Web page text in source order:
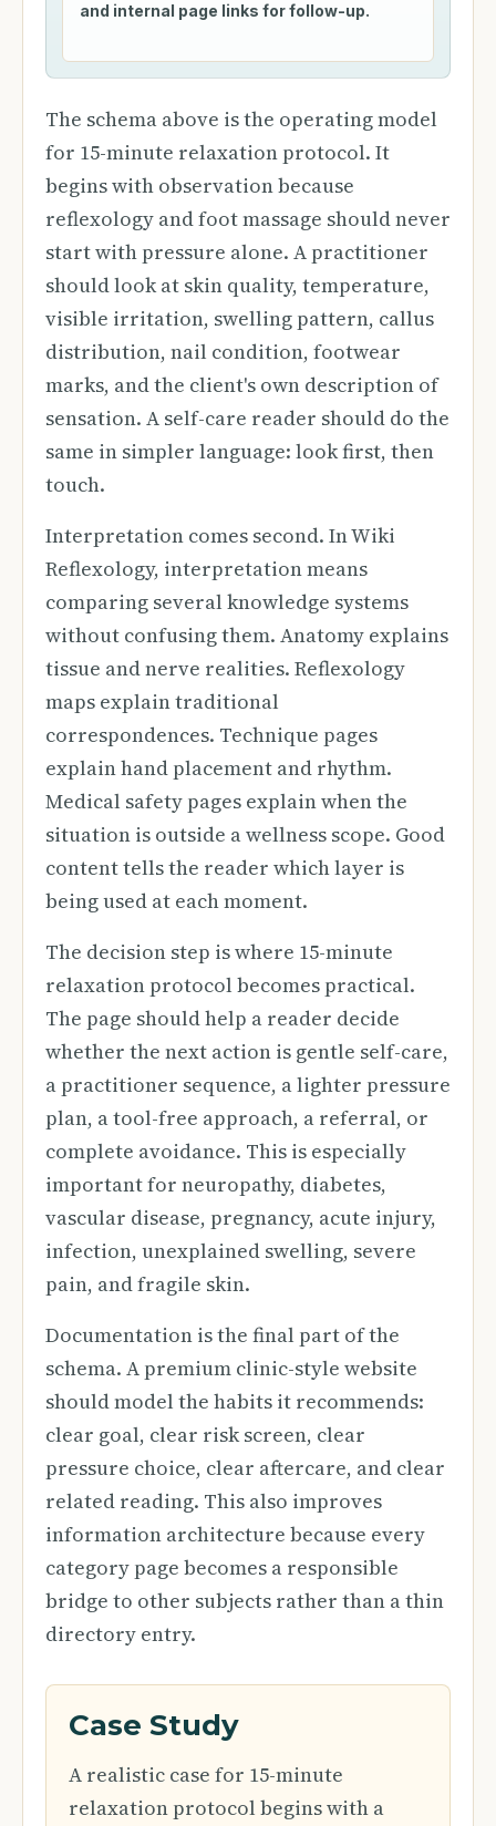
and internal page links for follow-up.
The schema above is the operating model
for 15-minute relaxation protocol. It
begins with observation because
reflexology and foot massage should never
start with pressure alone. A practitioner
should look at skin quality, temperature,
visible irritation, swelling pattern, callus
distribution, nail condition, footwear
marks, and the client's own description of
sensation. A self-care reader should do the
same in simpler language: look first, then
touch.
Interpretation comes second. In Wiki
Reflexology, interpretation means
comparing several knowledge systems
without confusing them. Anatomy explains
tissue and nerve realities. Reflexology
maps explain traditional
correspondences. Technique pages
explain hand placement and rhythm.
Medical safety pages explain when the
situation is outside a wellness scope. Good
content tells the reader which layer is
being used at each moment.
The decision step is where 15-minute
relaxation protocol becomes practical.
The page should help a reader decide
whether the next action is gentle self-care,
a practitioner sequence, a lighter pressure
plan, a tool-free approach, a referral, or
complete avoidance. This is especially
important for neuropathy, diabetes,
vascular disease, pregnancy, acute injury,
infection, unexplained swelling, severe
pain, and fragile skin.
Documentation is the final part of the
schema. A premium clinic-style website
should model the habits it recommends:
clear goal, clear risk screen, clear
pressure choice, clear aftercare, and clear
related reading. This also improves
information architecture because every
category page becomes a responsible
bridge to other subjects rather than a thin
directory entry.
Case Study
A realistic case for 15-minute
relaxation protocol begins with a